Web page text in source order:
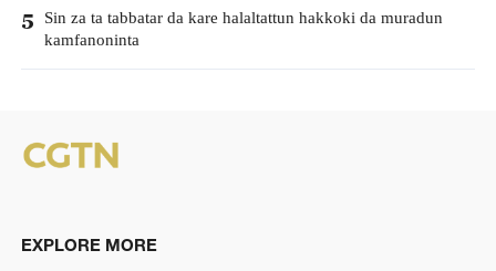
5 Sin za ta tabbatar da kare halaltattun hakkoki da muradun
kamfanoninta
EXPLORE MORE